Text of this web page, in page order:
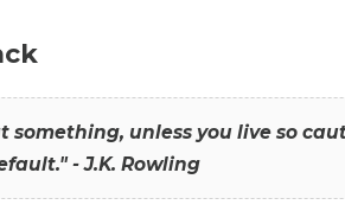
unless you live so
- J.K. Rowling